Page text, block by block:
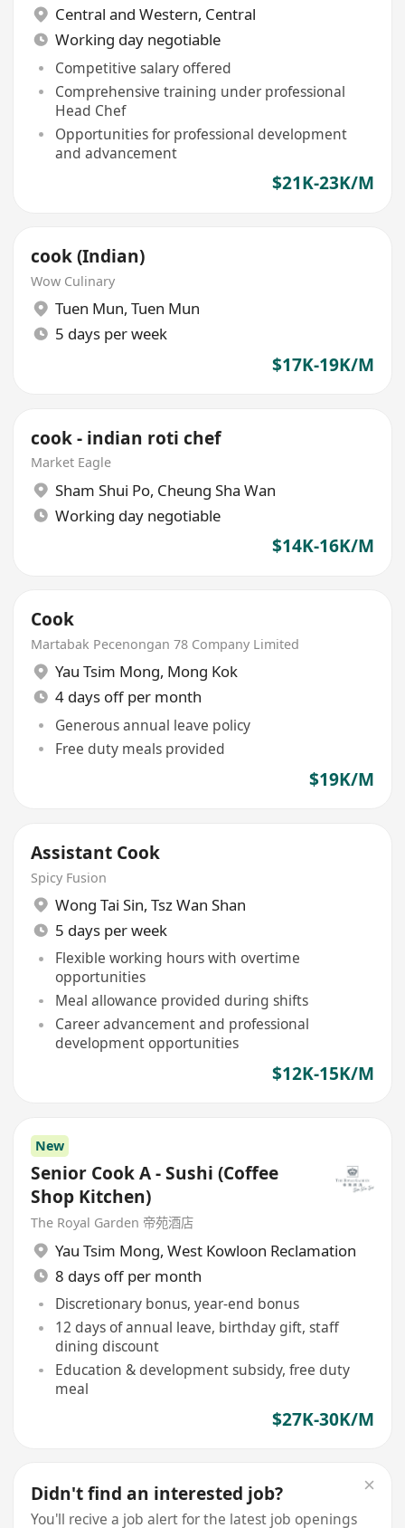
Central and Western, Central
Working day negotiable
Competitive salary offered
Comprehensive training under professional
Head Chef
Opportunities for professional development
and advancement
$21K-23K/M
cook (Indian)
Wow Culinary
Tuen Mun, Tuen Mun
5 days per week
$17K-19K/M
cook - indian roti chef
Market Eagle
Sham Shui Po, Cheung Sha Wan
Working day negotiable
$14K-16K/M
Cook
Martabak Pecenongan 78 Company Limited
Yau Tsim Mong, Mong Kok
4 days off per month
Generous annual leave policy
Free duty meals provided
$19K/M
Assistant Cook
Spicy Fusion
Wong Tai Sin, Tsz Wan Shan
5 days per week
Flexible working hours with overtime
opportunities
Meal allowance provided during shifts
Career advancement and professional
development opportunities
$12K-15K/M
New
Senior Cook A - Sushi (Coffee
Shop Kitchen)
The Royal Garden 帝苑酒店
Yau Tsim Mong, West Kowloon Reclamation
8 days off per month
Discretionary bonus, year-end bonus
12 days of annual leave, birthday gift, staff
dining discount
Education & development subsidy, free duty
meal
$27K-30K/M
Didn't find an interested job?
You'll recive a job alert for the latest job openings